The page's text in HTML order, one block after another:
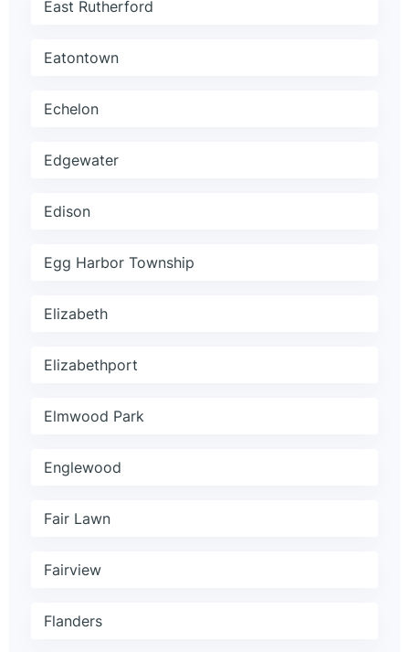
East Rutherford
Eatontown
Echelon
Edgewater
Edison
Egg Harbor Township
Elizabeth
Elizabethport
Elmwood Park
Englewood
Fair Lawn
Fairview
Flanders